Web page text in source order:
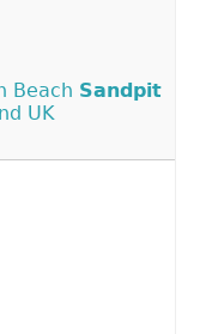
Beach Sandpit
UK